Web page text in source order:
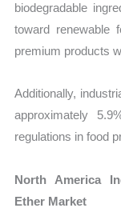
biodegradable
toward renewable
premium products
Additionally,
approximately
regulations in food
North America
Ether Market